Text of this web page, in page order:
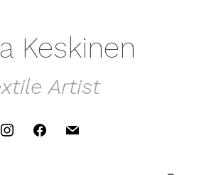
Keskinen
Artist
instagramfacebook
mail